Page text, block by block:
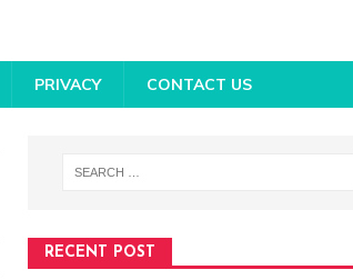
PRIVACY CONTACT US
RECENT POST